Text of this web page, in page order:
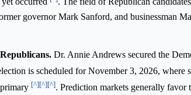
governor Mark Sanford, and businessman
Dr. Annie Andrews secured the
is scheduled for November 3, 2026, where
[^][^][^]. Prediction markets generally favor